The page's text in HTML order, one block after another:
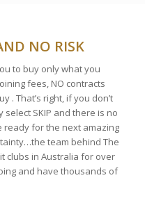
NO RISK
to buy only what you
fees, NO contracts
. That’s right, if you don’t
SKIP and there is no
ready for the next amazing
team behind The
clubs in Australia for over
and have thousands of